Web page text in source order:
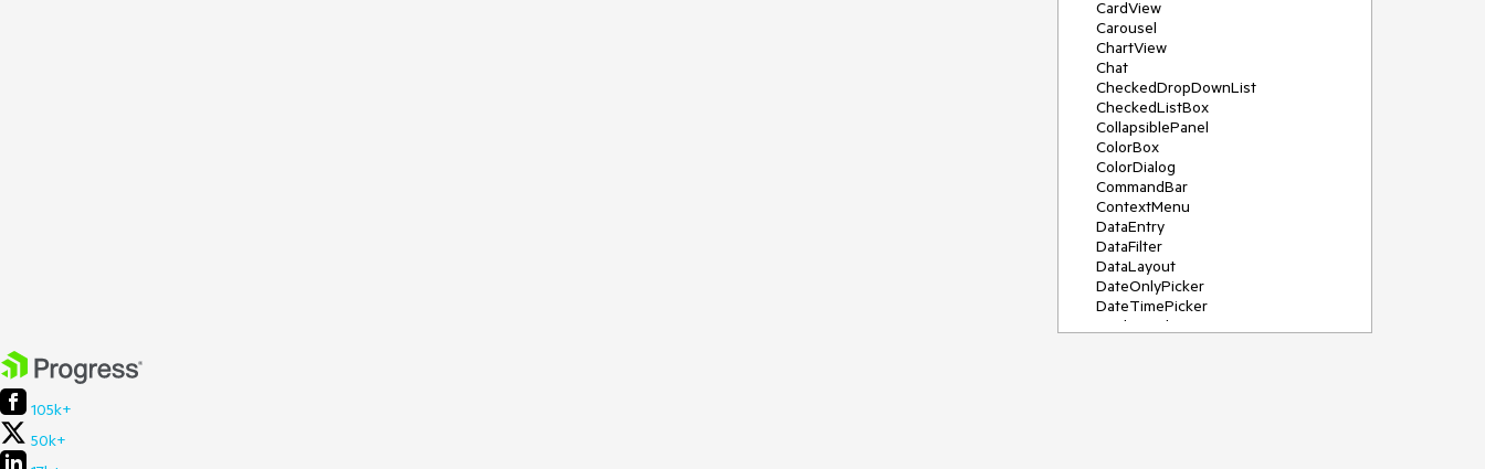
CardView
Carousel
ChartView
Chat
CheckedDropDownList
CheckedListBox
CollapsiblePanel
ColorBox
ColorDialog
CommandBar
ContextMenu
DataEntry
DataFilter
DataLayout
DateOnlyPicker
DateTimePicker
DesktopAlert
105k+
50k+